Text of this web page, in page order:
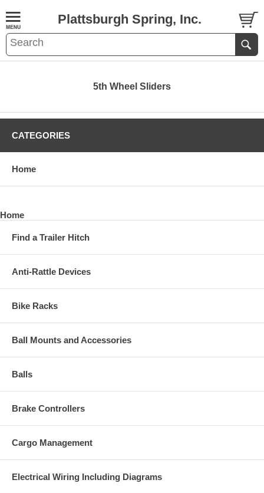
Plattsburgh Spring, Inc.
5th Wheel Sliders
CATEGORIES
Home
Home
Find a Trailer Hitch
Anti-Rattle Devices
Bike Racks
Ball Mounts and Accessories
Balls
Brake Controllers
Cargo Management
Electrical Wiring Including Diagrams